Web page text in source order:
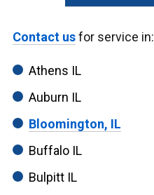
Contact usfor service in:
Athens IL
Auburn IL
Bloomington, IL
Buffalo IL
Bulpitt IL